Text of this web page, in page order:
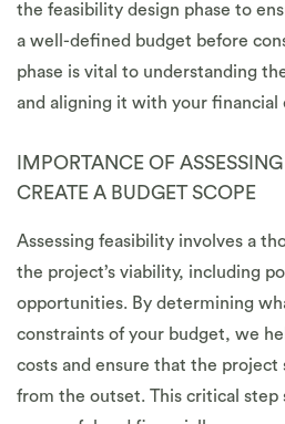
the feasibility design phase to
a well-defined budget before
phase is vital to understanding
and aligning it with your financial
IMPORTANCE OF
CREATE A BUDGET SCOPE
Assessing feasibility involves a
the project’s viability, including
opportunities. By determining
constraints of your budget, we
costs and ensure that the project
from the outset. This critical step